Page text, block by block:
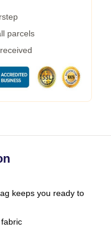
parcels
keeps you ready to